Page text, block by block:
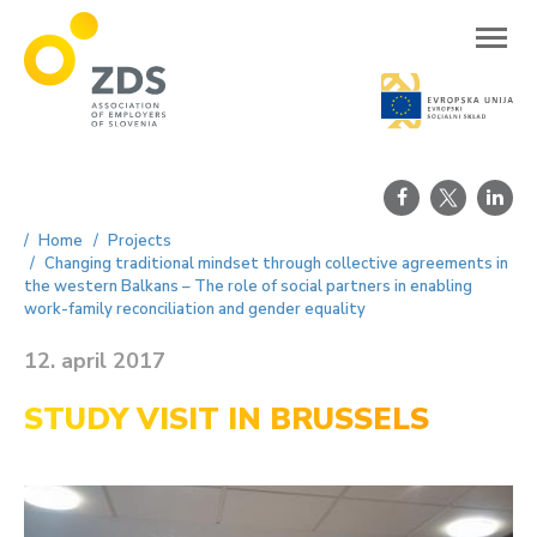
Home
Projects
Changing traditional mindset through collective agreements in
the western Balkans – The role of social partners in enabling
work-family reconciliation and gender equality
12. april 2017
STUDY VISIT IN BRUSSELS